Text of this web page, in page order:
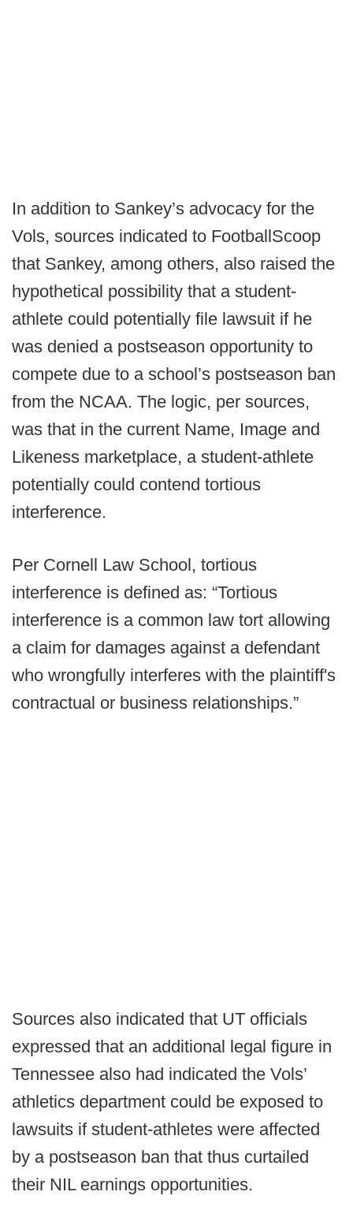
In addition to Sankey’s advocacy for the
Vols, sources indicated to FootballScoop
that Sankey, among others, also raised the
hypothetical possibility that a student-
athlete could potentially file lawsuit if he
was denied a postseason opportunity to
compete due to a school’s postseason ban
from the NCAA. The logic, per sources,
was that in the current Name, Image and
Likeness marketplace, a student-athlete
potentially could contend tortious
interference.
Per Cornell Law School, tortious
interference is defined as: “Tortious
interference is a common law tort allowing
a claim for damages against a defendant
who wrongfully interferes with the plaintiff's
contractual or business relationships.”
Sources also indicated that UT officials
expressed that an additional legal figure in
Tennessee also had indicated the Vols’
athletics department could be exposed to
lawsuits if student-athletes were affected
by a postseason ban that thus curtailed
their NIL earnings opportunities.